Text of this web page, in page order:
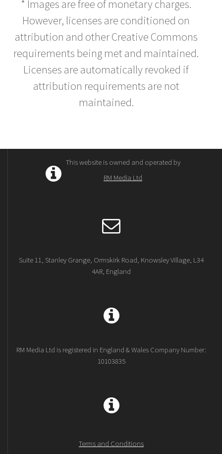
* Images are free of monetary charges.
However, licenses are conditioned on
attribution and other Creative Commons
requirements being met and maintained.
Licenses are automatically revoked if
attribution requirements are not
maintained.
This website is owned and operated by
RM Media Ltd
Suite 11, Stanley Grange, Ormskirk Road, Knowsley Village, L34
4AR, England
RM Media Ltd is registered in England & Wales Company Number:
10103835
Terms and Conditions